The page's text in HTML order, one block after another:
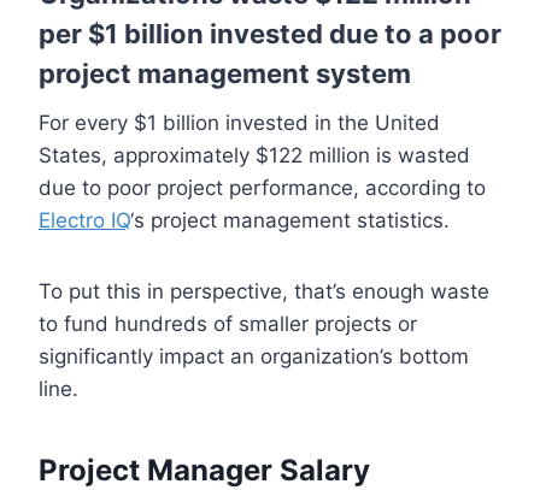
per $1 billion invested due to a poor
project management system
For every $1 billion invested in the United
States, approximately $122 million is wasted
due to poor project performance, according to
Electro IQ‘s project management statistics.
To put this in perspective, that’s enough waste
to fund hundreds of smaller projects or
significantly impact an organization’s bottom
line.
Project Manager Salary